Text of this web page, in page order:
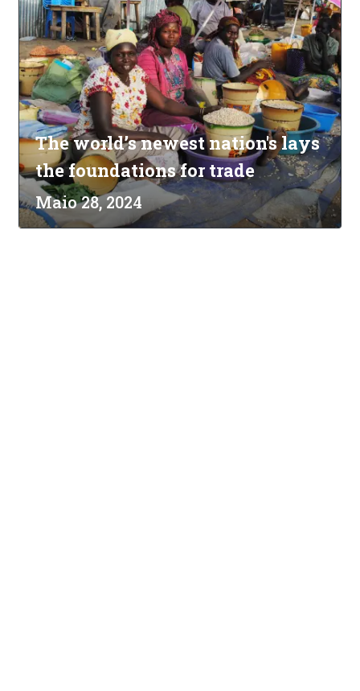
The world’s newest nation's lays
the foundations for trade
Maio 28, 2024